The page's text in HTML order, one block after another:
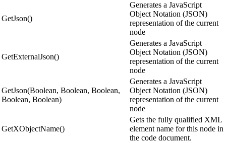
GetJson()
Generates a JavaScript
Object Notation (JSON)
representation of the current
node
GetExternalJson()
Generates a JavaScript
Object Notation (JSON)
representation of the current
node
GetJson(Boolean, Boolean, Boolean,
Boolean, Boolean)
Generates a JavaScript
Object Notation (JSON)
representation of the current
node
GetXObjectName()
Gets the fully qualified XML
element name for this node in
the code document.